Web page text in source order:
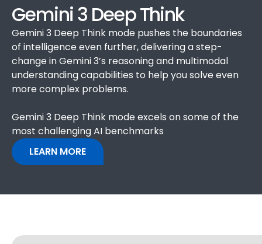
Gemini 3 Deep Think
Gemini 3 Deep Think mode pushes the boundaries
of intelligence even further, delivering a step-
change in Gemini 3’s reasoning and multimodal
understanding capabilities to help you solve even
more complex problems.
Gemini 3 Deep Think mode excels on some of the
most challenging AI benchmarks
LEARN MORE